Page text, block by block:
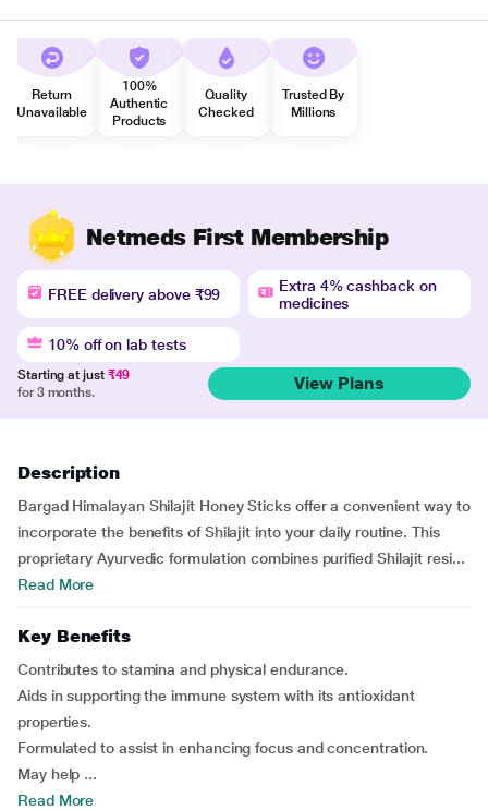
Return
Unavailable
100%
Authentic
Products
Quality
Checked
Trusted By
Millions
Netmeds First Membership
FREE delivery above ₹99
Extra 4% cashback on
medicines
10% off on lab tests
Starting at just ₹49
for 3 months.
View Plans
Description
Bargad Himalayan Shilajit Honey Sticks offer a convenient way to
incorporate the benefits of Shilajit into your daily routine. This
proprietary Ayurvedic formulation combines purified Shilajit resi...
Read More
Key Benefits
Contributes to stamina and physical endurance.
Aids in supporting the immune system with its antioxidant
properties.
Formulated to assist in enhancing focus and concentration.
May help ...
Read More